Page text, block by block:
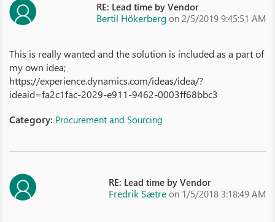
RE: Lead time by Vendor
Bertil Hökerberg on 2/5/2019 9:45:51 AM
This is really wanted and the solution is included as a part of
my own idea;
https://experience.dynamics.com/ideas/idea/?
ideaid=fa2c1fac-2029-e911-9462-0003ff68bbc3
Category: Procurement and Sourcing
RE: Lead time by Vendor
Fredrik Sætre on 1/5/2018 3:18:49 AM